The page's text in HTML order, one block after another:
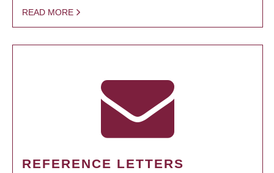
READ MORE
REFERENCE LETTERS